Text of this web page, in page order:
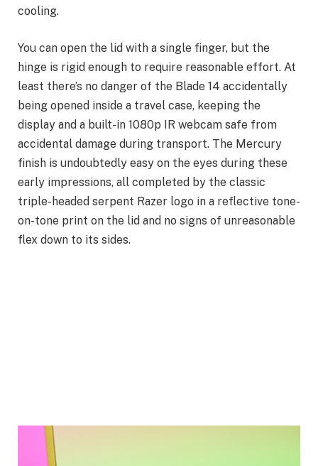
cooling.
You can open the lid with a single finger, but the
hinge is rigid enough to require reasonable effort. At
least there’s no danger of the Blade 14 accidentally
being opened inside a travel case, keeping the
display and a built-in 1080p IR webcam safe from
accidental damage during transport. The Mercury
finish is undoubtedly easy on the eyes during these
early impressions, all completed by the classic
triple-headed serpent Razer logo in a reflective tone-
on-tone print on the lid and no signs of unreasonable
flex down to its sides.